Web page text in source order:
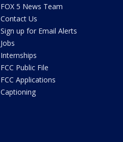
FOX 5 News Team
Contact Us
Sign up for Email Alerts
Jobs
Internships
FCC Public File
FCC Applications
Captioning